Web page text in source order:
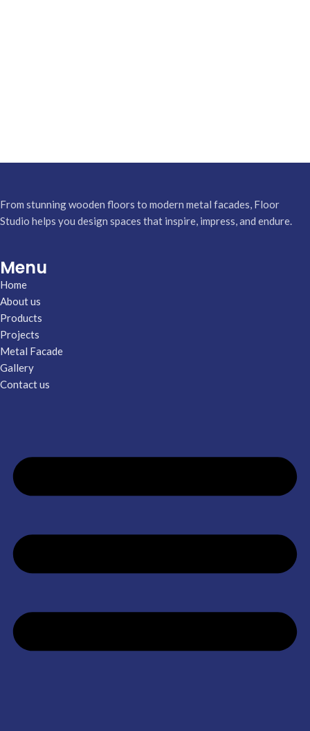
From stunning wooden floors to modern metal facades, Floor
Studio helps you design spaces that inspire, impress, and endure.
Menu
Home
About us
Products
Projects
Metal Facade
Gallery
Contact us